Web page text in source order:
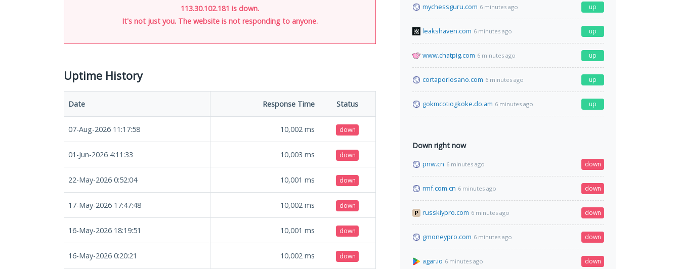
113.30.102.181 is down.
It's not just you. The website is not responding to anyone.
Uptime History
Date Response Time Status
07-Aug-2026 11:17:58 10,002 ms down
01-Jun-2026 4:11:33 10,003 ms down
22-May-2026 0:52:04 10,001 ms down
17-May-2026 17:47:48 10,002 ms down
16-May-2026 18:19:51 10,001 ms down
16-May-2026 0:20:21 10,002 ms down
mychessguru.com 6 minutes ago up
leakshaven.com 6 minutes ago up
www.chatpig.com 6 minutes ago up
cortaporlosano.com 6 minutes ago up
gokmcotiogkoke.do.am 6 minutes ago up
Down right now
pnw.cn 6 minutes ago down
rmf.com.cn 6 minutes ago down
russkiypro.com 6 minutes ago down
gmoneypro.com 6 minutes ago down
agar.io 6 minutes ago down